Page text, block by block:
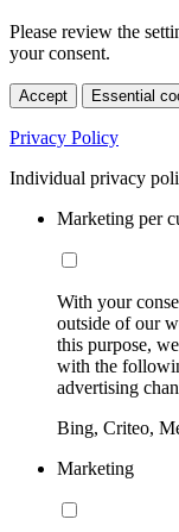
Please review the
your consent.
Accept Essential
Privacy Policy
Individual privacy
Marketing per
With your
outside of our
this purpose,
with the
advertising
Bing, Criteo,
Marketing